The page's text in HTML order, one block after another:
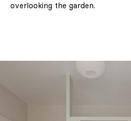
overlooking the garden.